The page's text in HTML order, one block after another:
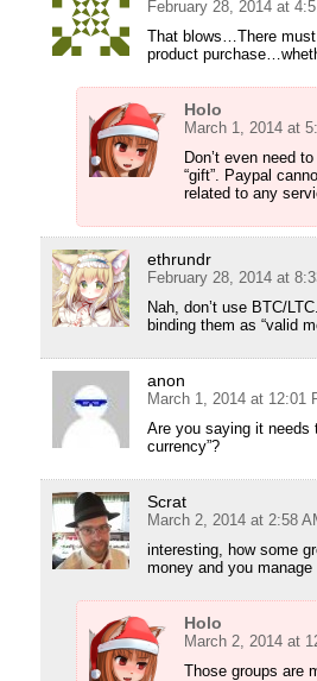
February 28, 2014 at
That blows…There
product
Holo
March 1, 2014 at
Don’t even need
“gift”. Paypal
related to any
ethrundr
February 28, 2014 at
Nah, don’t use BTC/
binding them as “valid
anon
March 1, 2014 at 12:01
Are you saying it needs
currency”?
Scrat
March 2, 2014 at 2:58
interesting, how some
money and you manage
Holo
March 2, 2014 at
Those groups are